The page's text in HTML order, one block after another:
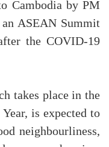
Cambodia by PM
ASEAN Summit
the COVID-19
takes place in the
is expected to
neighbourliness,